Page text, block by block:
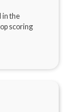
in the
scoring